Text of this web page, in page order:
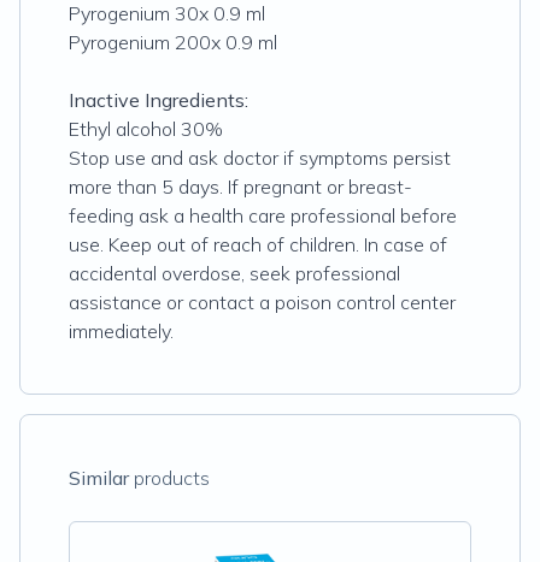
Pyrogenium 30x 0.9 ml
Pyrogenium 200x 0.9 ml
Inactive Ingredients:
Ethyl alcohol 30%
Stop use and ask doctor if symptoms persist
more than 5 days. If pregnant or breast-
feeding ask a health care professional before
use. Keep out of reach of children. In case of
accidental overdose, seek professional
assistance or contact a poison control center
immediately.
Similarproducts